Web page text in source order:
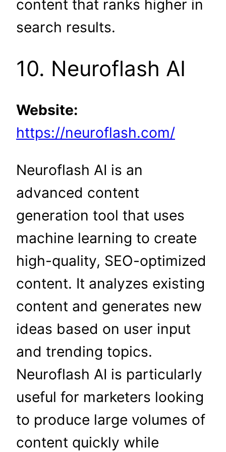
content that ranks higher in
search results.
10. Neuroflash AI
Website:
https://neuroflash.com/
Neuroflash AI is an
advanced content
generation tool that uses
machine learning to create
high-quality, SEO-optimized
content. It analyzes existing
content and generates new
ideas based on user input
and trending topics.
Neuroflash AI is particularly
useful for marketers looking
to produce large volumes of
content quickly while